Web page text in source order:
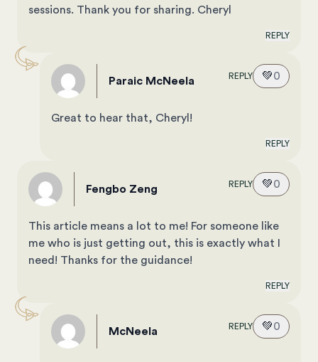
sessions. Thank you for sharing. Cheryl
REPLY
Paraic McNeela REPLY 💚0
Great to hear that, Cheryl!
REPLY
Fengbo Zeng REPLY 💚0
This article means a lot to me! For someone like
me who is just getting out, this is exactly what I
need! Thanks for the guidance!
REPLY
McNeela REPLY 💚0